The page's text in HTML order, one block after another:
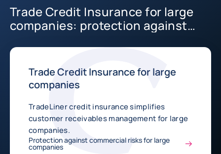
Trade Credit Insurance for large
companies: protection against
Trade Credit Insurance for large
companies
TradeLiner credit insurance simplifies
customer receivables management for large
companies.
Protection against commercial risks for large
companies